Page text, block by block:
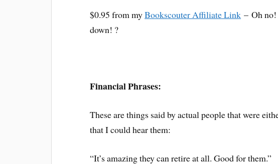
$0.95 from myBookscouter Affiliate Link – Oh no!
down! ?
Financial Phrases:
These are things said by actual people that were
that I could hear them:
“It’s amazing they can retire at all. Good for them.”